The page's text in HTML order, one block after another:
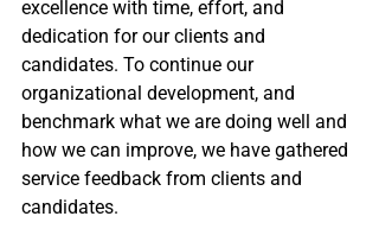
excellence with time, effort, and
dedication for our clients and
candidates. To continue our
organizational development, and
benchmark what we are doing well and
how we can improve, we have gathered
service feedback from clients and
candidates.